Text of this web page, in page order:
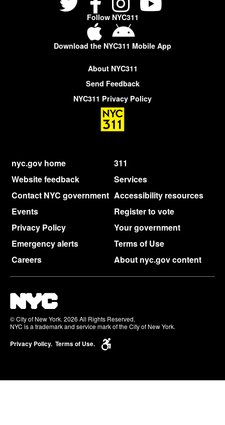
Follow NYC311
Download the NYC311 Mobile App
About NYC311
Send Feedback
NYC311 Privacy Policy
nyc.gov home
311
Website feedback
Services
Contact NYC government Accessibility resources
Events
Register to vote
Privacy Policy
Your government
Emergency alerts
Terms of Use
Careers
About nyc.gov content
© City of New York. 2026 All Rights Reserved,
NYC is a trademark and service mark of the City of New York.
Privacy Policy. Terms of Use.